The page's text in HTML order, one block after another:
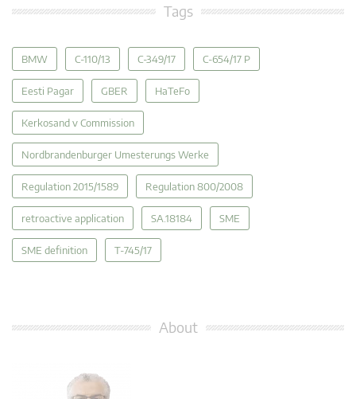
Tags
BMW C-110/13 C-349/17 C-654/17 P
Eesti Pagar GBER HaTeFo
Kerkosand v Commission
Nordbrandenburger Umesterungs Werke
Regulation 2015/1589 Regulation 800/2008
retroactive application SA.18184 SME
SME definition T-745/17
About